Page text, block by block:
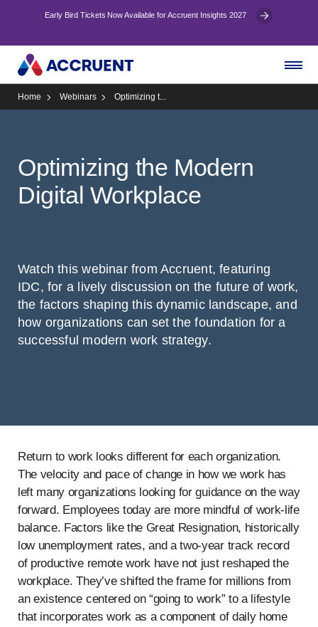
Early Bird Tickets Now Available for Accruent Insights 2027
Home Webinars Optimizing t...
Optimizing the Modern
Digital Workplace
Watch this webinar from Accruent, featuring
IDC, for a lively discussion on the future of work,
the factors shaping this dynamic landscape, and
how organizations can set the foundation for a
successful modern work strategy.
Return to work looks different for each organization.
The velocity and pace of change in how we work has
left many organizations looking for guidance on the way
forward. Employees today are more mindful of work-life
balance. Factors like the Great Resignation, historically
low unemployment rates, and a two-year track record
of productive remote work have not just reshaped the
workplace. They’ve shifted the frame for millions from
an existence centered on “going to work” to a lifestyle
that incorporates work as a component of daily home